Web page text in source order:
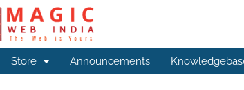
Store Announcements